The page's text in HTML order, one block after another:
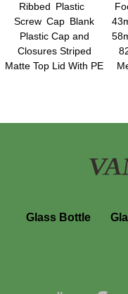
Ribbed Plastic
Screw Cap Blank
Plastic Cap and
Closures Striped
Matte Top Lid With PE
Glass Bottle